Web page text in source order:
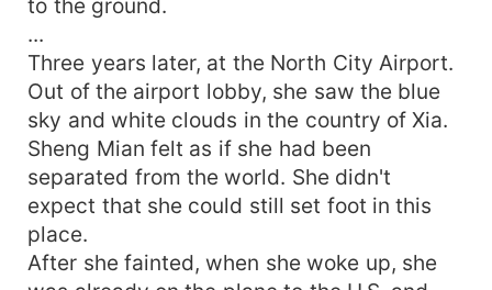
...
Three years later, at the North City Airport.
Out of the airport lobby, she saw the blue
sky and white clouds in the country of Xia.
Sheng Mian felt as if she had been
separated from the world. She didn't
expect that she could still set foot in this
place.
After she fainted, when she woke up, she